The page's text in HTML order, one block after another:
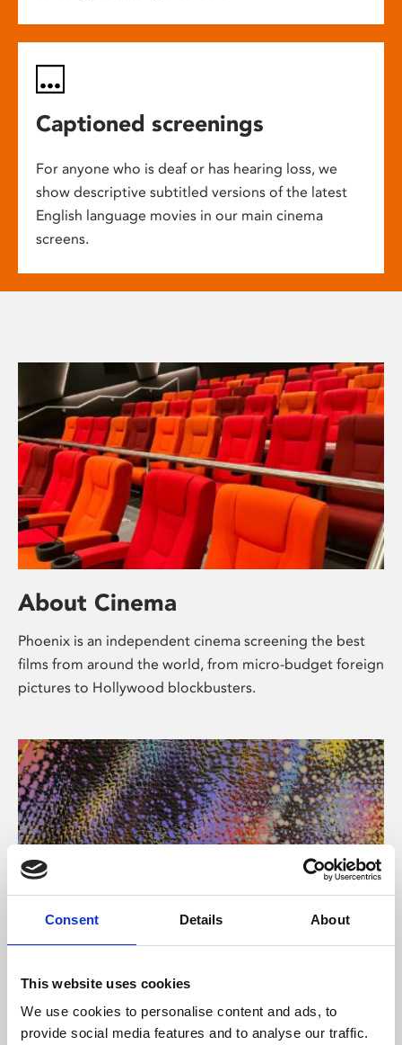
Consent Details About
This website uses cookies
We use cookies to personalise content and ads, to
provide social media features and to analyse our traffic.
Captioned screenings
For anyone who is deaf or has hearing loss, we
show descriptive subtitled versions of the latest
English language movies in our main cinema
screens.
About Cinema
Phoenix is an independent cinema screening the best
films from around the world, from micro-budget foreign
pictures to Hollywood blockbusters.
About Art
Phoenix’s art and digital culture programme presents
free exhibitions by artists from across the world,
supported by Arts Council England and De Montfort